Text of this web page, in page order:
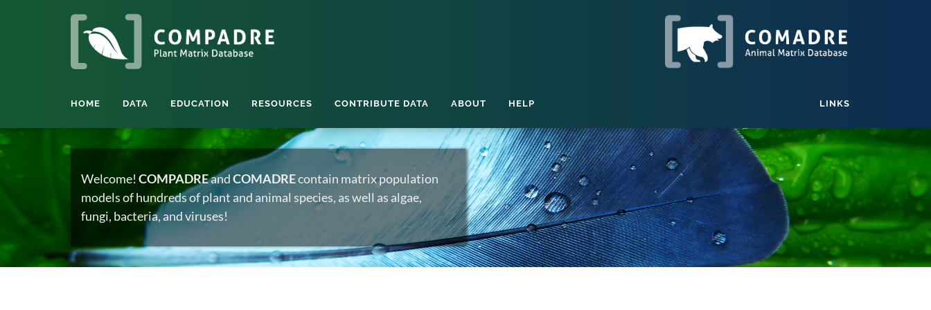
HOME DATA EDUCATION RESOURCES CONTRIBUTE DATA ABOUT HELP LINKS
Welcome! COMPADREandCOMADREcontain matrix population
models of hundreds of plant and animal species, as well as algae,
fungi, bacteria, and viruses!